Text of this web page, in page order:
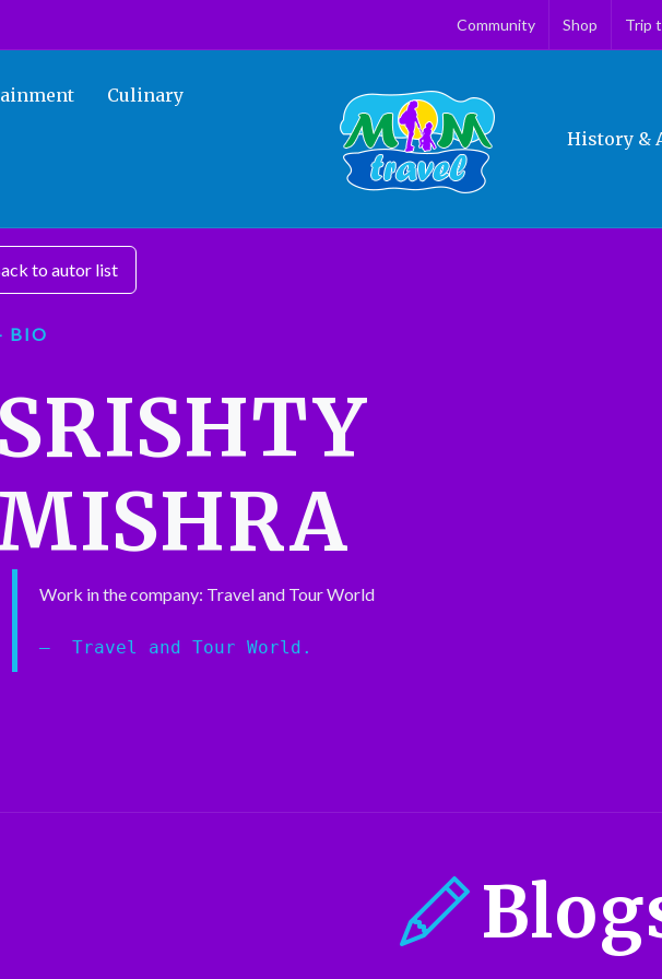
Community Shop Trip
Culinary
History &
to autor list
BIO
SRISHTY
Work in the company: Travel and Tour World
Travel and Tour World.